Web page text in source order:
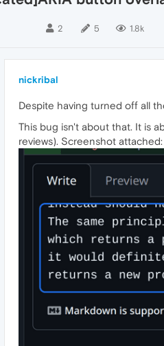
2 5 1.8k
nickribal
Despite having turned off all
This bug isn't about that. It is
reviews). Screenshot attached: